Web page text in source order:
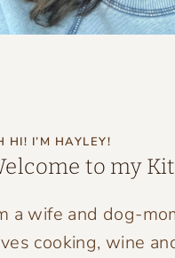
HI! I’M HAYLEY!
to my
a wife and dog-
cooking, wine